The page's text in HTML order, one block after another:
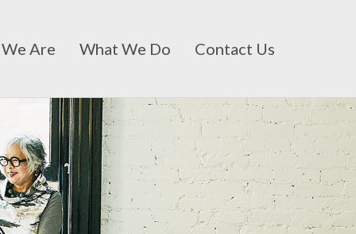
Are What We Do Contact Us